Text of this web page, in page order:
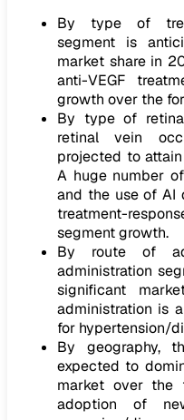
By type of
segment is
market share in
anti-VEGF
growth over the
By type of
retinal vein
projected to
A huge number
and the use of AI
treatment-
segment growth.
By route of
administration
significant
administration is
for hypertension/
By geography,
expected to
market over the
adoption of